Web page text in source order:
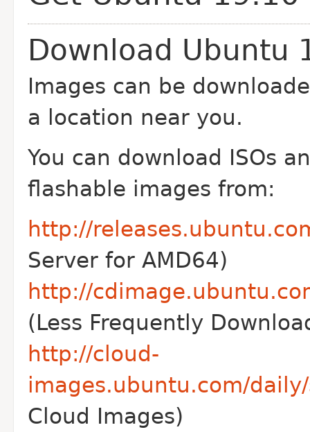
Download Ubuntu
Images can be
a location near you.
You can download ISOs
flashable images from:
http://
Server for AMD64)
http://
(Less Frequently
http://cloud-
images.ubuntu.com/
Cloud Images)